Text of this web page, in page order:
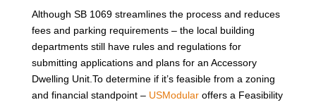
Although SB 1069 streamlines the process and reduces
fees and parking requirements – the local building
departments still have rules and regulations for
submitting applications and plans for an Accessory
Dwelling Unit.To determine if it’s feasible from a zoning
and financial standpoint – USModularoffers a Feasibility